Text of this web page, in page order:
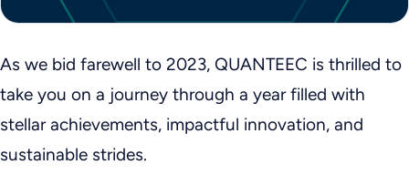
As we bid farewell to 2023, QUANTEEC is thrilled to
take you on a journey through a year filled with
stellar achievements, impactful innovation, and
sustainable strides.